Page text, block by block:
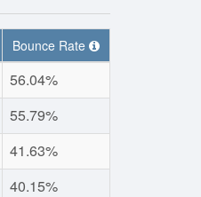
Bounce Rate
56.04%
55.79%
41.63%
40.15%